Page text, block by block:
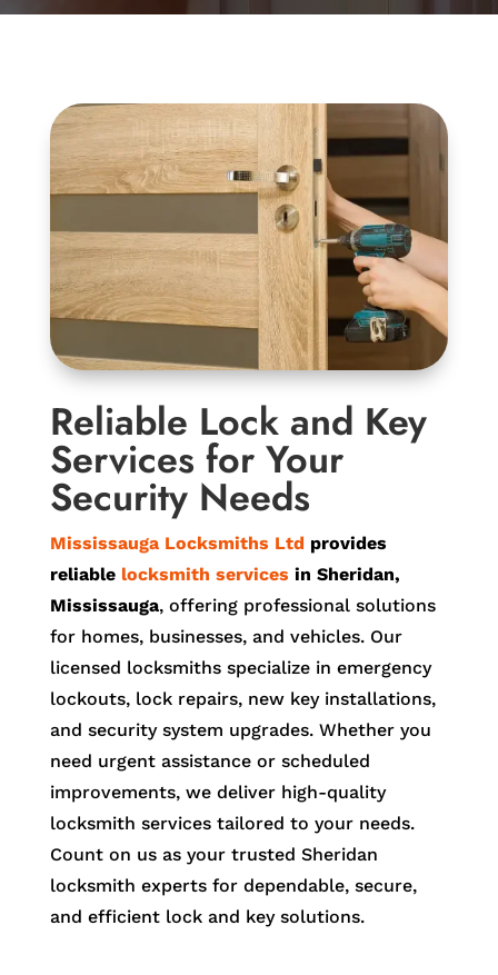
Reliable Lock and Key
Services for Your
Security Needs
Mississauga Locksmiths Ltd provides
reliable locksmith services in Sheridan,
Mississauga, offering professional solutions
for homes, businesses, and vehicles. Our
licensed locksmiths specialize in emergency
lockouts, lock repairs, new key installations,
and security system upgrades. Whether you
need urgent assistance or scheduled
improvements, we deliver high-quality
locksmith services tailored to your needs.
Count on us as your trusted Sheridan
locksmith experts for dependable, secure,
and efficient lock and key solutions.